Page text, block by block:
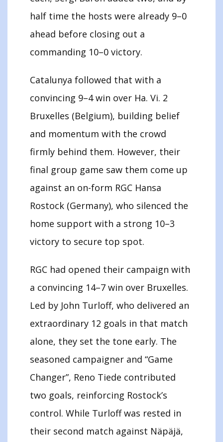
half time the hosts were already 9–0
ahead before closing out a
commanding 10–0 victory.
Catalunya followed that with a
convincing 9–4 win over Ha. Vi. 2
Bruxelles (Belgium), building belief
and momentum with the crowd
firmly behind them. However, their
final group game saw them come up
against an on-form RGC Hansa
Rostock (Germany), who silenced the
home support with a strong 10–3
victory to secure top spot.
RGC had opened their campaign with
a convincing 14–7 win over Bruxelles.
Led by John Turloff, who delivered an
extraordinary 12 goals in that match
alone, they set the tone early. The
seasoned campaigner and “Game
Changer”, Reno Tiede contributed
two goals, reinforcing Rostock’s
control. While Turloff was rested in
their second match against Näpäjä,